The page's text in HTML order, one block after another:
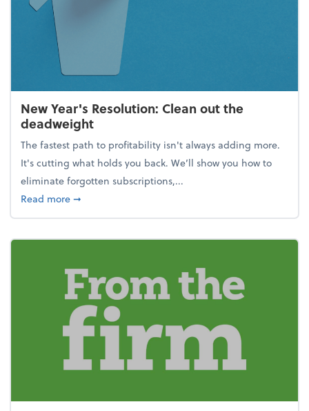
New Year's Resolution: Clean out the
deadweight
The fastest path to profitability isn't always adding more.
It's cutting what holds you back. We’ll show you how to
eliminate forgotten subscriptions,...
Read moreabout New Year's Resolution: Clean out the
➞